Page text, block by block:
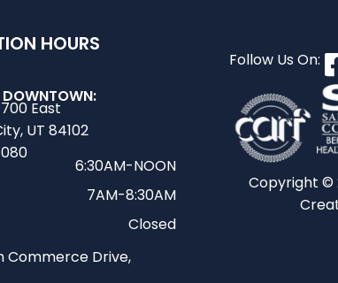
HOURS
DOWNTOWN:
East
UT 84102
6:30AM-NOON
7AM-8:30AM
Closed
Commerce Drive,
Follow Us On:
Copyright ©